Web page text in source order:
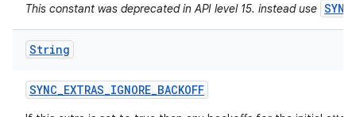
This constant was deprecated in API level 15. instead use
String
SYNC_EXTRAS_IGNORE_BACKOFF